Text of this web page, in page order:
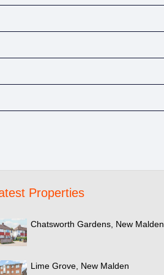
Properties
Chatsworth Gardens, New Malden
Lime Grove, New Malden